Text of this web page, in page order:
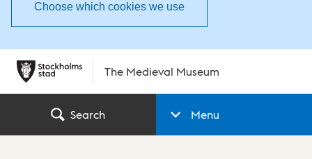
Choose which cookies we use
The Medieval Museum
Search Menu